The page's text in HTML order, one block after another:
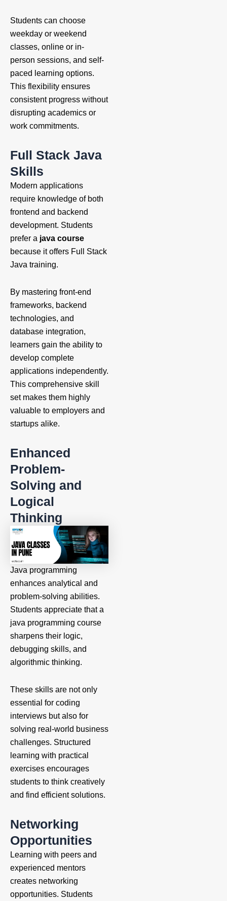
Students can choose
weekday or weekend
classes, online or in-
person sessions, and self-
paced learning options.
This flexibility ensures
consistent progress without
disrupting academics or
work commitments.
Full Stack Java
Skills
Modern applications
require knowledge of both
frontend and backend
development. Students
prefer a java course
because it offers Full Stack
Java training.
By mastering front-end
frameworks, backend
technologies, and
database integration,
learners gain the ability to
develop complete
applications independently.
This comprehensive skill
set makes them highly
valuable to employers and
startups alike.
Enhanced
Problem-
Solving and
Logical
Thinking
Java programming
enhances analytical and
problem-solving abilities.
Students appreciate that a
java programming course
sharpens their logic,
debugging skills, and
algorithmic thinking.
These skills are not only
essential for coding
interviews but also for
solving real-world business
challenges. Structured
learning with practical
exercises encourages
students to think creatively
and find efficient solutions.
Networking
Opportunities
Learning with peers and
experienced mentors
creates networking
opportunities. Students